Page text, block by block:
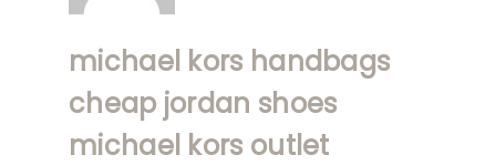
michael kors handbags
cheap jordan shoes
michael kors outlet